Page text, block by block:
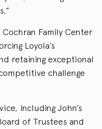
Family Center
Loyola’s
retaining exceptional
challenge
including John’s
of Trustees and